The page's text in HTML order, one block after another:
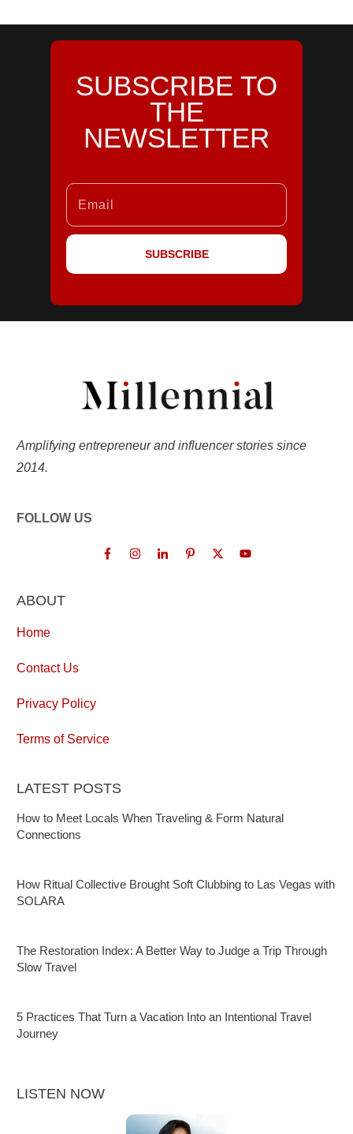
SUBSCRIBE TO
THE
NEWSLETTER
SUBSCRIBE
Amplifying entrepreneur and influencer stories since
2014.
FOLLOW US
ABOUT
Home
Contact Us
Privacy Policy
Terms of Service
LATEST POSTS
How to Meet Locals When Traveling & Form Natural
Connections
How Ritual Collective Brought Soft Clubbing to Las Vegas with
SOLARA
The Restoration Index: A Better Way to Judge a Trip Through
Slow Travel
5 Practices That Turn a Vacation Into an Intentional Travel
Journey
LISTEN NOW